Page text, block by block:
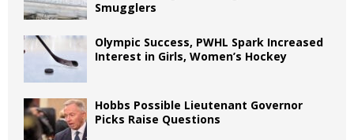
Smugglers
Olympic Success, PWHL Spark Increased
Interest in Girls, Women’s Hockey
Hobbs Possible Lieutenant Governor
Picks Raise Questions